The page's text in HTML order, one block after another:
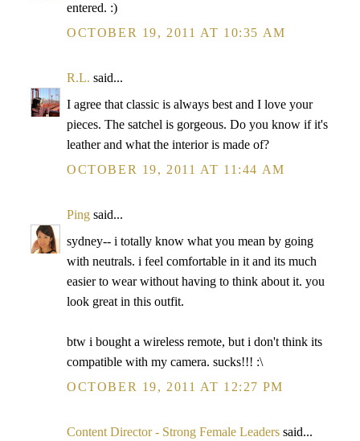
entered. :)
OCTOBER 19, 2011 AT 10:35 AM
R.L. said...
I agree that classic is always best and I love your
pieces. The satchel is gorgeous. Do you know if it's
leather and what the interior is made of?
OCTOBER 19, 2011 AT 11:44 AM
Ping said...
sydney-- i totally know what you mean by going
with neutrals. i feel comfortable in it and its much
easier to wear without having to think about it. you
look great in this outfit.
btw i bought a wireless remote, but i don't think its
compatible with my camera. sucks!!! :\
OCTOBER 19, 2011 AT 12:27 PM
Content Director - Strong Female Leaders said...